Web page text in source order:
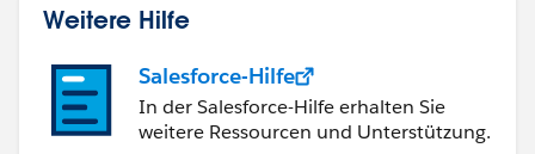
Weitere Hilfe
Salesforce-Hilfe
In der Salesforce-Hilfe erhalten Sie
weitere Ressourcen und Unterstützung.